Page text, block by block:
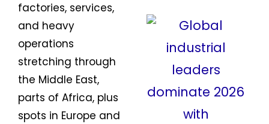
factories, services,
and heavy
operations
stretching through
the Middle East,
parts of Africa, plus
spots in Europe and